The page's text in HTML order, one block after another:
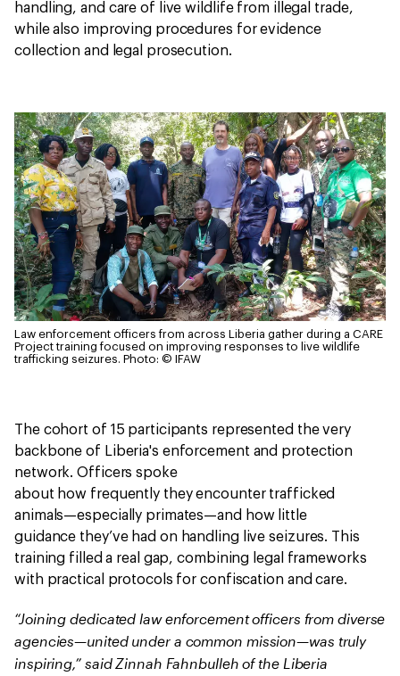
handling, and care of live wildlife from illegal trade,
while also improving procedures for evidence
collection and legal prosecution.
Law enforcement officers from across Liberia gather during a CARE
Project training focused on improving responses to live wildlife
trafficking seizures. Photo: © IFAW
The cohort of 15 participants represented the very
backbone of Liberia's enforcement and protection
network. Officers spoke
about how frequently they encounter trafficked
animals—especially primates—and how little
guidance they’ve had on handling live seizures. This
training filled a real gap, combining legal frameworks
with practical protocols for confiscation and care.
“Joining dedicated law enforcement officers from diverse
agencies—united under a common mission—was truly
inspiring,” said Zinnah Fahnbulleh of the Liberia